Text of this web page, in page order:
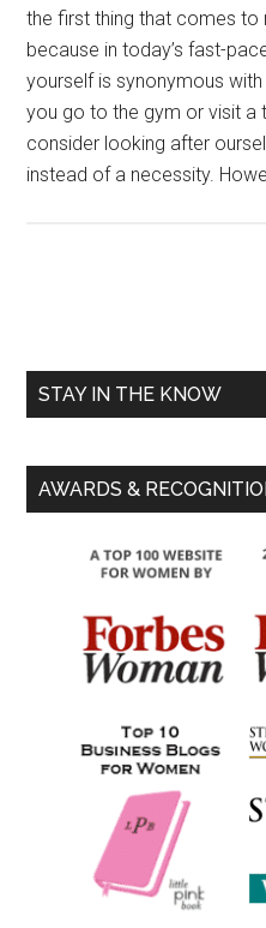
the first thing that comes to
because in today’s fast-
yourself is synonymous
you go to the gym or visit a
consider looking after
instead of a necessity.
STAY IN THE KNOW
AWARDS &